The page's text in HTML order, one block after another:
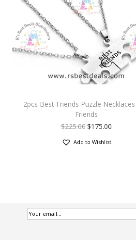
2pcs Best Friends Puzzle
Friends
$225.00$175.00
Add to Wishlist